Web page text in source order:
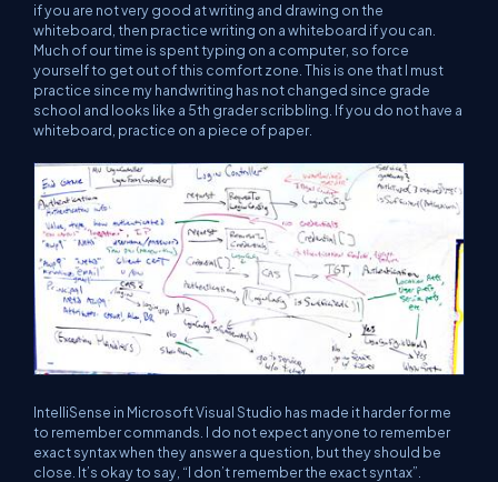
if you are not very good at writing and drawing on the
whiteboard, then practice writing on a whiteboard if you can.
Much of our time is spent typing on a computer, so force
yourself to get out of this comfort zone. This is one that I must
practice since my handwriting has not changed since grade
school and looks like a 5th grader scribbling. If you do not have a
whiteboard, practice on a piece of paper.
IntelliSense in Microsoft Visual Studio has made it harder for me
to remember commands. I do not expect anyone to remember
exact syntax when they answer a question, but they should be
close. It’s okay to say, “I don’t remember the exact syntax”.